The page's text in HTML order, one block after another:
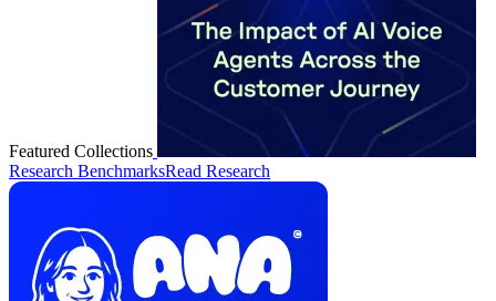
Featured Collections
Research BenchmarksRead Research